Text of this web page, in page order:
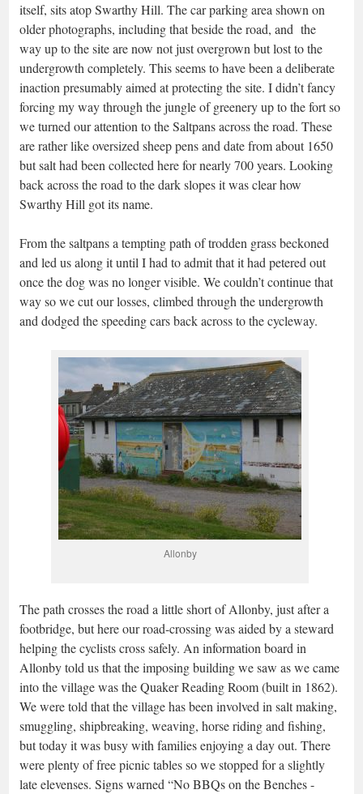
itself, sits atop Swarthy Hill. The car parking area shown on
older photographs, including that beside the road, and the
way up to the site are now not just overgrown but lost to the
undergrowth completely. This seems to have been a deliberate
inaction presumably aimed at protecting the site. I didn’t fancy
forcing my way through the jungle of greenery up to the fort so
we turned our attention to the Saltpans across the road. These
are rather like oversized sheep pens and date from about 1650
but salt had been collected here for nearly 700 years. Looking
back across the road to the dark slopes it was clear how
Swarthy Hill got its name.
From the saltpans a tempting path of trodden grass beckoned
and led us along it until I had to admit that it had petered out
once the dog was no longer visible. We couldn’t continue that
way so we cut our losses, climbed through the undergrowth
and dodged the speeding cars back across to the cycleway.
Allonby
The path crosses the road a little short of Allonby, just after a
footbridge, but here our road-crossing was aided by a steward
helping the cyclists cross safely. An information board in
Allonby told us that the imposing building we saw as we came
into the village was the Quaker Reading Room (built in 1862).
We were told that the village has been involved in salt making,
smuggling, shipbreaking, weaving, horse riding and fishing,
but today it was busy with families enjoying a day out. There
were plenty of free picnic tables so we stopped for a slightly
late elevenses. Signs warned “No BBQs on the Benches -